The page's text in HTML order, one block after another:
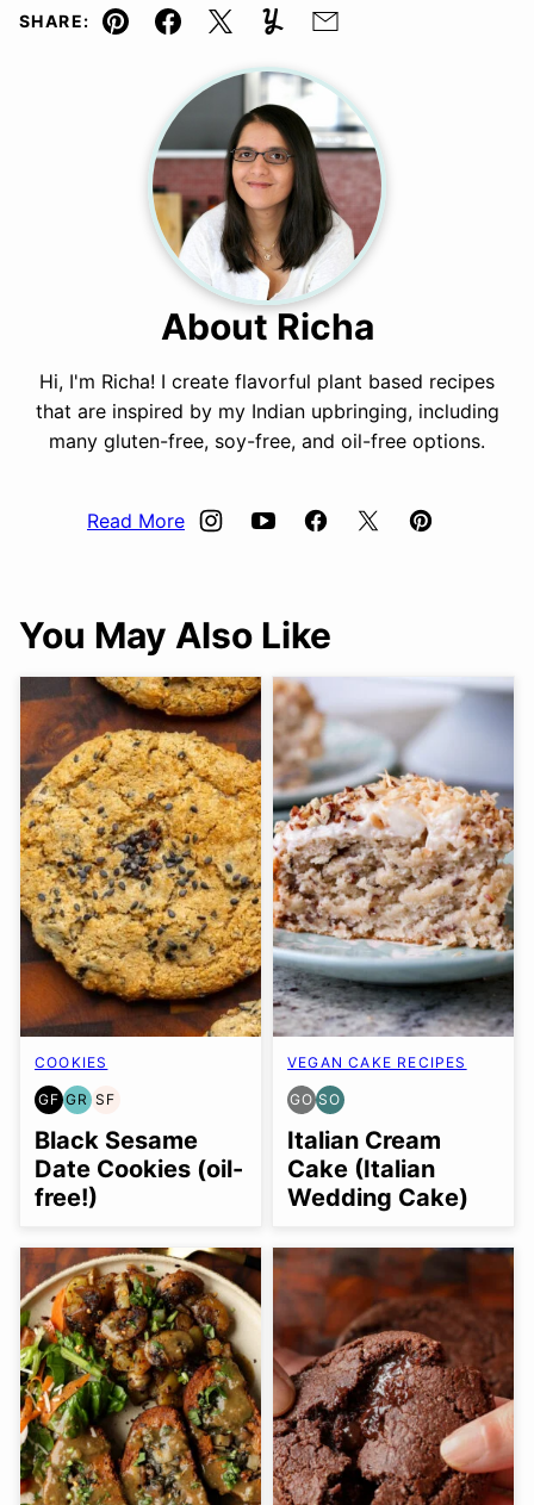
SHARE:
Pin Facebook
TweetYummlyEmail
About Richa
Hi, I'm Richa! I create flavorful plant based recipes
that are inspired by my Indian upbringing, including
many gluten-free, soy-free, and oil-free options.
Read More
You May Also Like
COOKIES
GF
GLUTEN
FREE
GR
GRAIN
FREE
SF
SOY
FREE
Black Sesame
Date Cookies (oil-
free!)
VEGAN CAKE RECIPES
GO
GLUTEN
FREE
OPTION
SO
SOY
FREE
OPTION
Italian Cream
Cake (Italian
Wedding Cake)